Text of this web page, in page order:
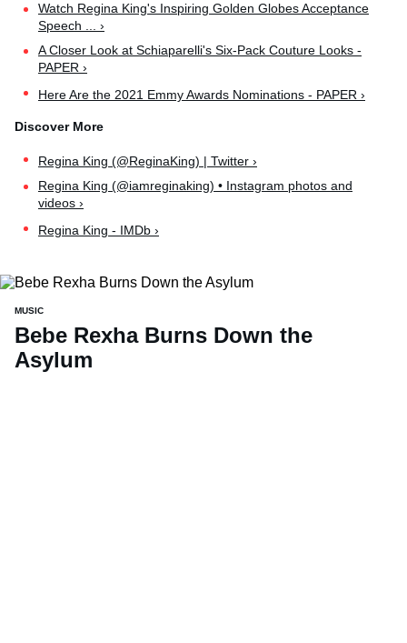
Watch Regina King's Inspiring Golden Globes Acceptance
Speech ... ›
A Closer Look at Schiaparelli's Six-Pack Couture Looks -
PAPER ›
Here Are the 2021 Emmy Awards Nominations - PAPER ›
Regina King (@ReginaKing) | Twitter ›
Regina King (@iamreginaking) • Instagram photos and
videos ›
Regina King - IMDb ›
MUSIC
Bebe Rexha Burns Down the
Asylum